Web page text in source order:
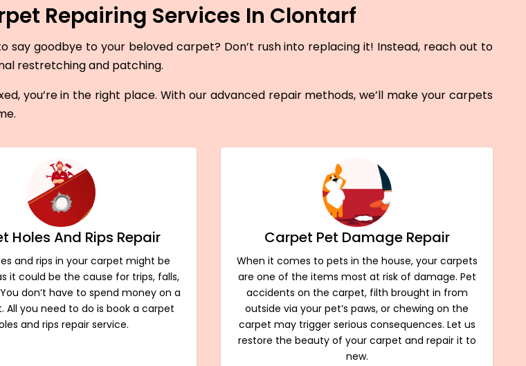
Repairing Services In Clontarf
say goodbye to your beloved carpet? Don’t rush into replacing it! Instead, reach out to
restretching and patching.
you’re in the right place. With our advanced repair methods, we’ll make your carpets
Holes And Rips Repair
and rips in your carpet might be
it could be the cause for trips, falls,
don’t have to spend money on a
All you need to do is book a carpet
and rips repair service.
Carpet Pet Damage Repair
When it comes to pets in the house, your carpets
are one of the items most at risk of damage. Pet
accidents on the carpet, filth brought in from
outside via your pet’s paws, or chewing on the
carpet may trigger serious consequences. Let us
restore the beauty of your carpet and repair it to
new.